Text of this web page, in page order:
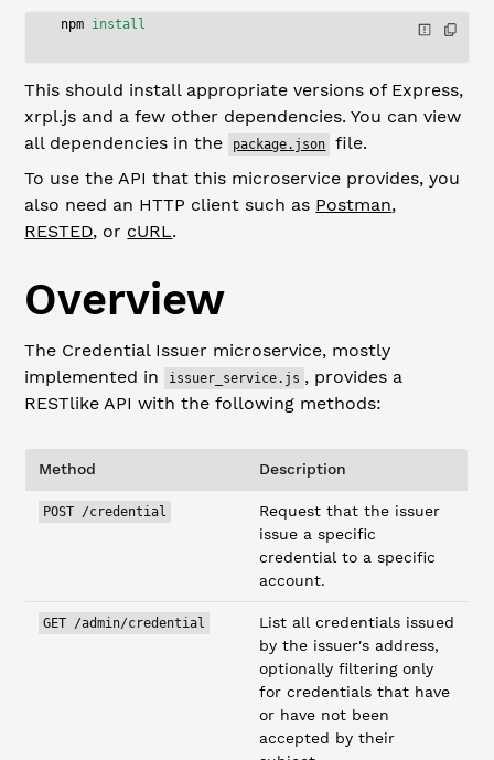
npm install
This should install appropriate versions of Express,
xrpl.js and a few other dependencies. You can view
all dependencies in the
package.json
file.
To use the API that this microservice provides, you
also need an HTTP client such as Postman,
RESTED, or cURL.
Overview
The Credential Issuer microservice, mostly
implemented in
issuer_service.js , provides a
RESTlike API with the following methods:
Method Description
POST /credential
Request that the issuer
issue a specific
credential to a specific
account.
GET /admin/credential
List all credentials issued
by the issuer's address,
optionally filtering only
for credentials that have
or have not been
accepted by their